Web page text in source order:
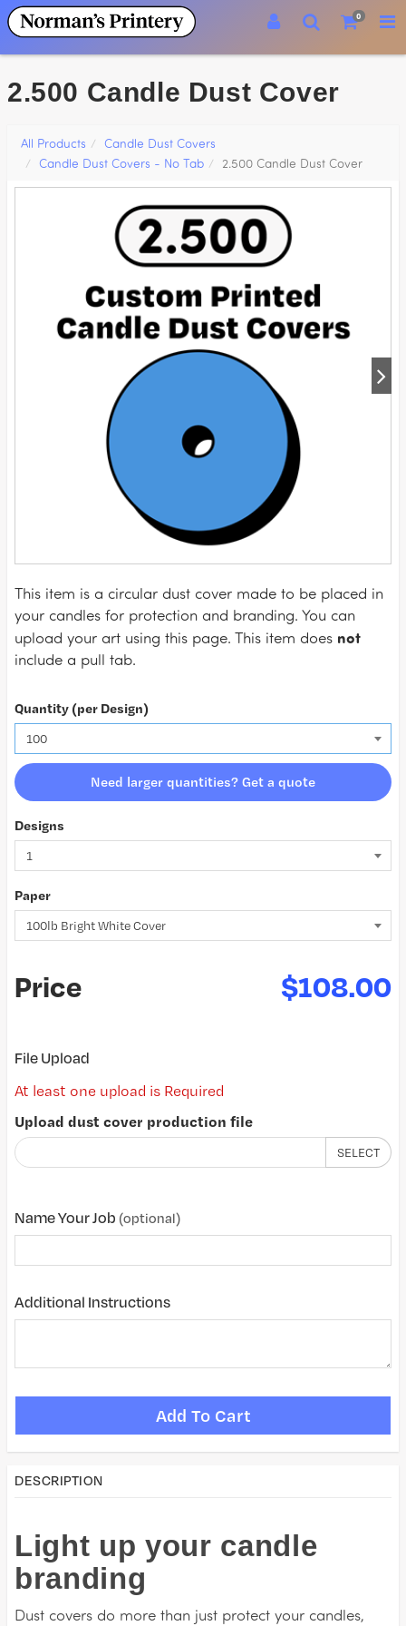
0
2.500 Candle Dust Cover
All Products
Candle Dust Covers
Candle Dust Covers - No Tab
2.500 Candle Dust Cover
This item is a circular dust cover made to be placed in
your candles for protection and branding. You can
upload your art using this page. This item does not
include a pull tab.
Quantity (per Design)
Need larger quantities? Get a quote
Designs
Paper
Price $108.00
File Upload
At least one upload is Required
Upload dust cover production file
SELECT
Name Your Job (optional)
Additional Instructions
DESCRIPTION
Light up your candle
branding
Dust covers do more than just protect your candles,